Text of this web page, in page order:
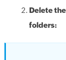
Delete
folders: